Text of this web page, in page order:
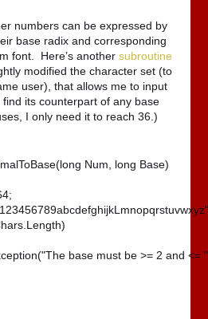
numbers can be expressed by
base radix and corresponding
font. Here’s anothersubroutine
modified the character set (to
user), that allows me to input
its counterpart of any base
I only need it to reach 36.)
Num, long Base)
base must be >= 2 and <=